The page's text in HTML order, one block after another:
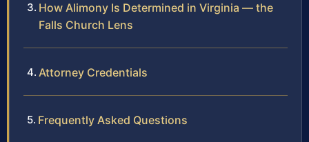
How Alimony Is Determined in Virginia — the
Falls Church Lens
Attorney Credentials
Frequently Asked Questions